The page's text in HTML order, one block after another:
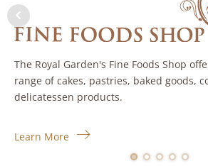
The Royal Garden's Fine Foods Shop
range of cakes, pastries, baked goods,
delicatessen products.
Learn More